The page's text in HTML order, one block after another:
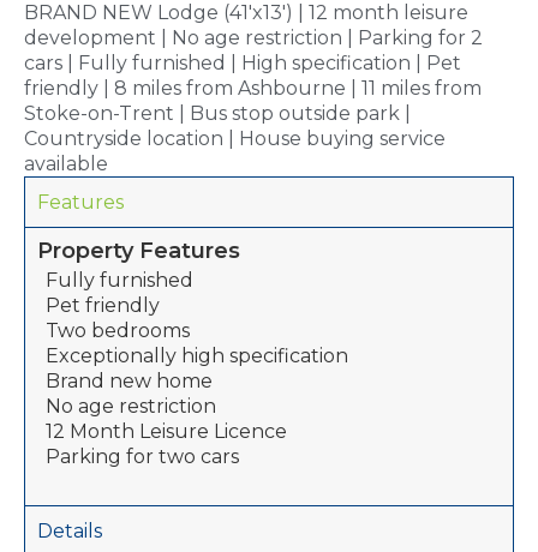
BRAND NEW Lodge (41'x13') | 12 month leisure
development | No age restriction | Parking for 2
cars | Fully furnished | High specification | Pet
friendly | 8 miles from Ashbourne | 11 miles from
Stoke-on-Trent | Bus stop outside park |
Countryside location | House buying service
available
Features
Property Features
Fully furnished
Pet friendly
Two bedrooms
Exceptionally high specification
Brand new home
No age restriction
12 Month Leisure Licence
Parking for two cars
Details